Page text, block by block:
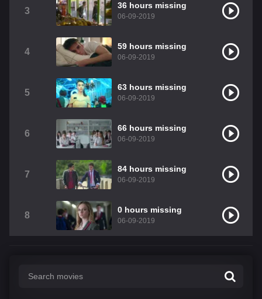
3
36 hours missing
06-09-2019
4
59 hours missing
06-09-2019
5
63 hours missing
06-09-2019
6
66 hours missing
06-09-2019
7
84 hours missing
06-09-2019
8
0 hours missing
06-09-2019